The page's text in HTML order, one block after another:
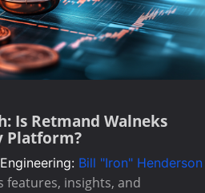
Is Retmand Walneks
Platform?
Bill "Iron" Henderson
features, insights, and